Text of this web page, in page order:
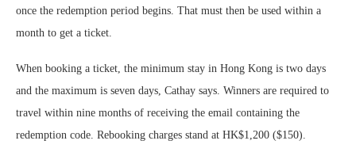
once the redemption period begins. That must then be used within a
month to get a ticket.
When booking a ticket, the minimum stay in Hong Kong is two days
and the maximum is seven days, Cathay says. Winners are required to
travel within nine months of receiving the email containing the
redemption code. Rebooking charges stand at HK$1,200 ($150).